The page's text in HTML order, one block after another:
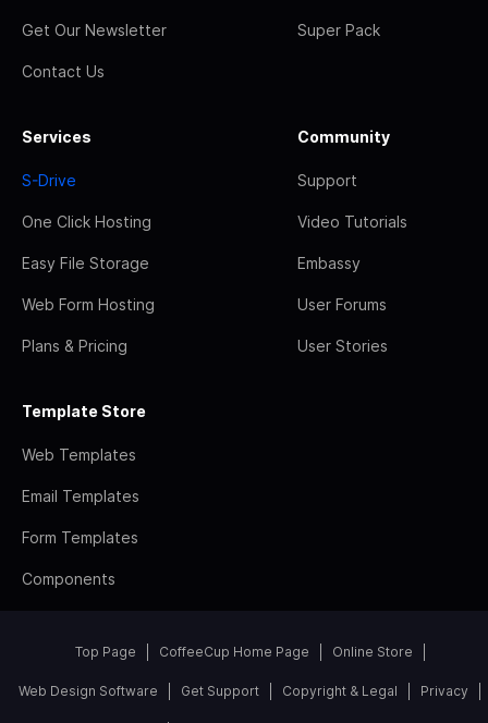
Get Our Newsletter
Contact Us
Super Pack
Services
S-Drive
One Click Hosting
Easy File Storage
Web Form Hosting
Plans & Pricing
Community
Support
Video Tutorials
Embassy
User Forums
User Stories
Template Store
Web Templates
Email Templates
Form Templates
Components
Top Page CoffeeCup Home Page Online Store
Web Design Software Get Support Copyright & Legal Privacy